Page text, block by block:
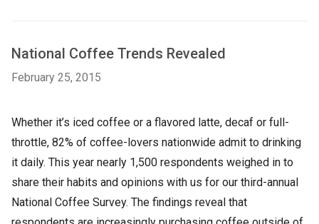
National Coffee Trends Revealed
February 25, 2015
Whether it’s iced coffee or a flavored latte, decaf or full-
throttle, 82% of coffee-lovers nationwide admit to drinking
it daily. This year nearly 1,500 respondents weighed in to
share their habits and opinions with us for our third-annual
National Coffee Survey. The findings reveal that